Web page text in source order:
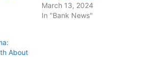
March 13, 2024
In "Bank News"
About